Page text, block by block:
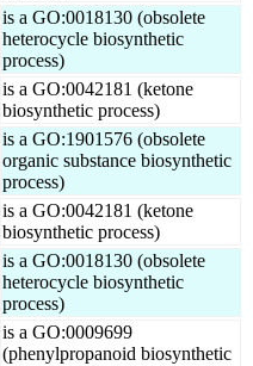
is a GO:0018130 (obsolete
heterocycle biosynthetic
process)
is a GO:0042181 (ketone
biosynthetic process)
is a GO:1901576 (obsolete
organic substance biosynthetic
process)
is a GO:0042181 (ketone
biosynthetic process)
is a GO:0018130 (obsolete
heterocycle biosynthetic
process)
is a GO:0009699
(phenylpropanoid biosynthetic